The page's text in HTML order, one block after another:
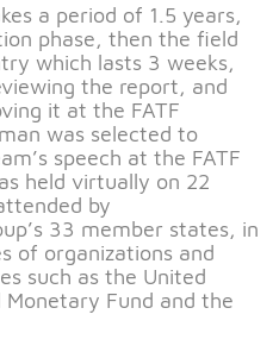
a period of 1.5 years,
phase, then the field
which lasts 3 weeks,
the report, and
it at the FATF
was selected to
speech at the FATF
held virtually on 22
by
33 member states, in
of organizations and
such as the United
Fund and the